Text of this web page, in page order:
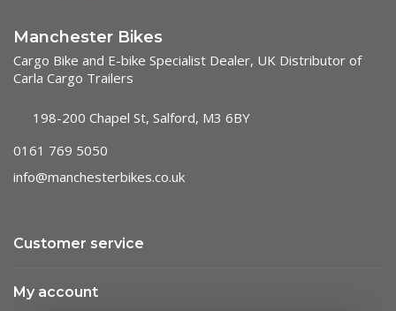
Manchester Bikes
Cargo Bike and E-bike Specialist Dealer, UK Distributor of
Carla Cargo Trailers
198-200 Chapel St, Salford, M3 6BY
0161 769 5050
info@manchesterbikes.co.uk
Customer service
My account